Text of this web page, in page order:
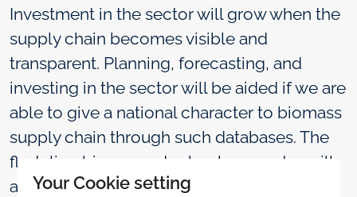
Investment in the sector will grow when the
supply chain becomes visible and
transparent. Planning, forecasting, and
investing in the sector will be aided if we are
able to give a national character to biomass
supply chain through such databases. The
fledgling bioenergy technology sector will
also benefit from this as lenders and
Your Cookie setting